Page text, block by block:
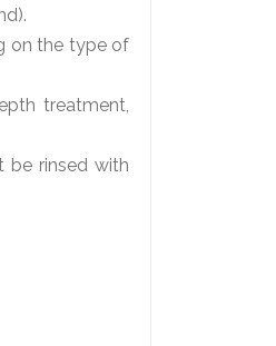
on the type of
treatment,
be rinsed with